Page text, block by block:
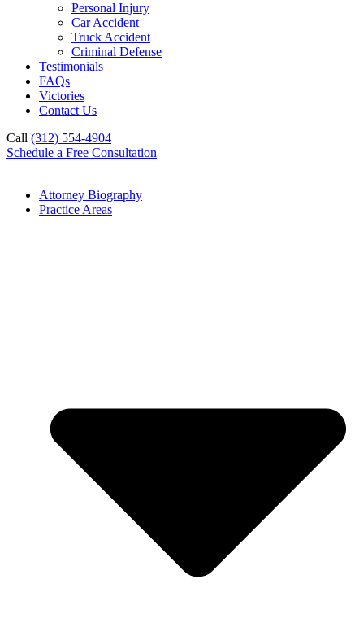
Personal Injury
Car Accident
Truck Accident
Criminal Defense
Testimonials
FAQs
Victories
Contact Us
Call (312) 554-4904
Schedule a Free Consultation
Attorney Biography
Practice Areas